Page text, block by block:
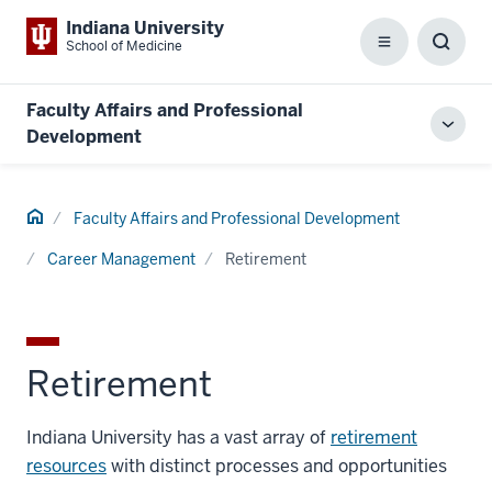
Indiana University
School of Medicine Menu
Box
Faculty Affairs and Professional
Development
Home Faculty Affairs and Professional Development
Career Management Retirement
Retirement
Indiana University has a vast array of retirement
resourceswith distinct processes and opportunities